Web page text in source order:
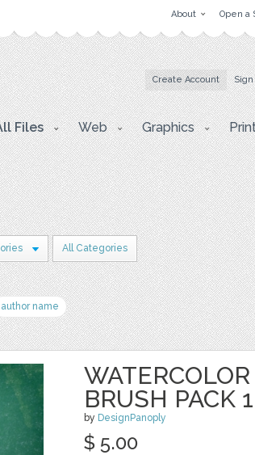
About Open a
Create Account
Files Web Graphics
All Categories
author name
BRUSH PACK 1
by DesignPanoply
$ 5.00